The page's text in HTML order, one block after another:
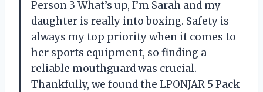
Person 3 What’s up, I’m Sarah and my
daughter is really into boxing. Safety is
always my top priority when it comes to
her sports equipment, so finding a
reliable mouthguard was crucial.
Thankfully, we found the LPONJAR 5 Pack